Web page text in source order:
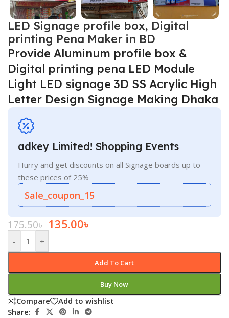
LED Signage profile box, Digital
printing Pena Maker in BD
Provide Aluminum profile box &
Digital printing pena LED Module
Light LED signage 3D SS Acrylic High
Letter Design Signage Making Dhaka
adkey Limited! Shopping Events
Hurry and get discounts on all Signage boards up to
these prices of 25%
Sale_coupon_15
175.50৳ 135.00৳
- +
Add To Cart
Buy Now
Compare
Add to wishlist
Share: